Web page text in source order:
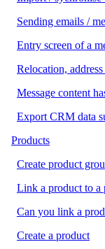
Sending emails /
Entry screen of a
Relocation,
Message content
Export CRM data
Products
Create product
Link a product to a
Can you link a
Create a product